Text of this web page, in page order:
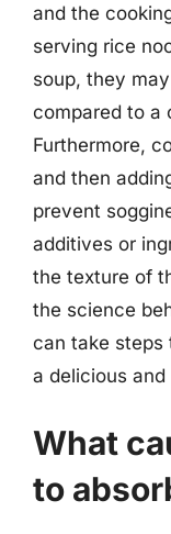
and the
serving rice
soup, they
compared to a
Furthermore,
and then
prevent
additives or
the texture of
the science
can take steps
a delicious
What
to